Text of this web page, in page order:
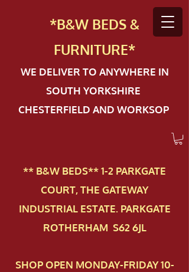
*B&W BEDS &
FURNITURE*
WE DELIVER TO ANYWHERE IN
SOUTH YORKSHIRE
CHESTERFIELD AND WORKSOP
** B&W BEDS** 1-2 PAR​KGATE
COURT, THE GATEWAY
INDUSTRIAL ESTATE. PARKGATE
ROTHERHAM S62 6JL
SHOP OPEN MONDAY-FRIDAY 10-